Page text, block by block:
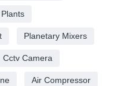
Planetary Mixers
Cctv Camera
Air Compressor